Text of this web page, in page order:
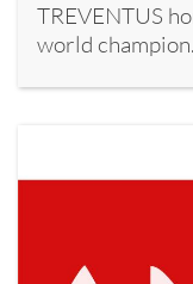
TREVENTUS
world